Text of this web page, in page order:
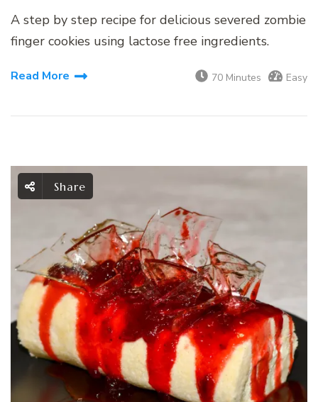
A step by step recipe for delicious severed zombie
finger cookies using lactose free ingredients.
Read More 70 Minutes Easy
Share